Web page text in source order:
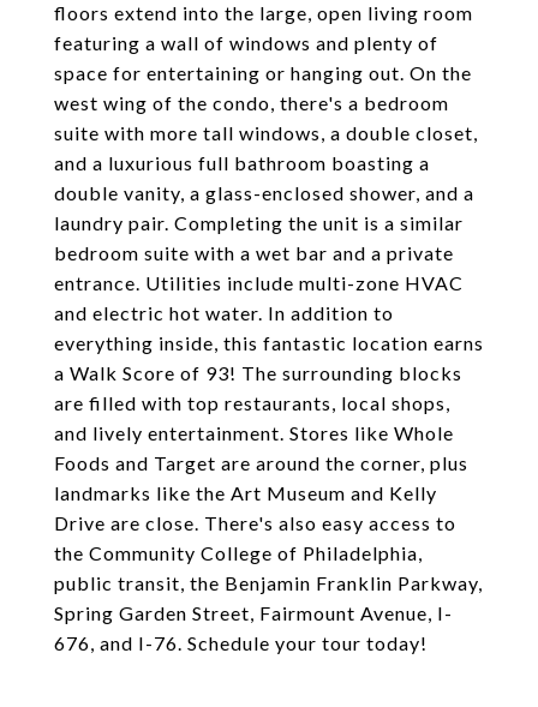
floors extend into the large, open living room
featuring a wall of windows and plenty of
space for entertaining or hanging out. On the
west wing of the condo, there's a bedroom
suite with more tall windows, a double closet,
and a luxurious full bathroom boasting a
double vanity, a glass-enclosed shower, and a
laundry pair. Completing the unit is a similar
bedroom suite with a wet bar and a private
entrance. Utilities include multi-zone HVAC
and electric hot water. In addition to
everything inside, this fantastic location earns
a Walk Score of 93! The surrounding blocks
are filled with top restaurants, local shops,
and lively entertainment. Stores like Whole
Foods and Target are around the corner, plus
landmarks like the Art Museum and Kelly
Drive are close. There's also easy access to
the Community College of Philadelphia,
public transit, the Benjamin Franklin Parkway,
Spring Garden Street, Fairmount Avenue, I-
676, and I-76. Schedule your tour today!